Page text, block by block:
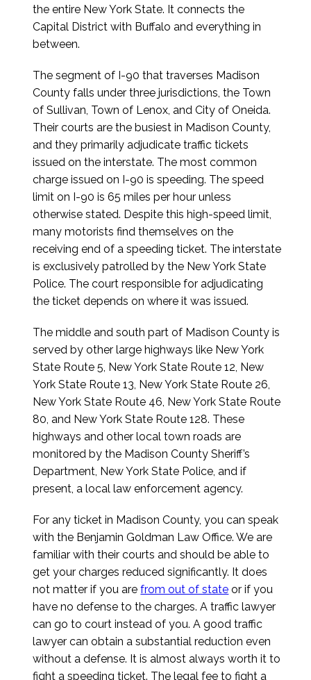
the entire New York State. It connects the
Capital District with Buffalo and everything in
between.
The segment of I-90 that traverses Madison
County falls under three jurisdictions, the Town
of Sullivan, Town of Lenox, and City of Oneida.
Their courts are the busiest in Madison County,
and they primarily adjudicate traffic tickets
issued on the interstate. The most common
charge issued on I-90 is speeding. The speed
limit on I-90 is 65 miles per hour unless
otherwise stated. Despite this high-speed limit,
many motorists find themselves on the
receiving end of a speeding ticket. The interstate
is exclusively patrolled by the New York State
Police. The court responsible for adjudicating
the ticket depends on where it was issued.
The middle and south part of Madison County is
served by other large highways like New York
State Route 5, New York State Route 12, New
York State Route 13, New York State Route 26,
New York State Route 46, New York State Route
80, and New York State Route 128. These
highways and other local town roads are
monitored by the Madison County Sheriff’s
Department, New York State Police, and if
present, a local law enforcement agency.
For any ticket in Madison County, you can speak
with the Benjamin Goldman Law Office. We are
familiar with their courts and should be able to
get your charges reduced significantly. It does
not matter if you arefrom out of state or if you
have no defense to the charges. A traffic lawyer
can go to court instead of you. A good traffic
lawyer can obtain a substantial reduction even
without a defense. It is almost always worth it to
fight a speeding ticket. The legal fee to fight a